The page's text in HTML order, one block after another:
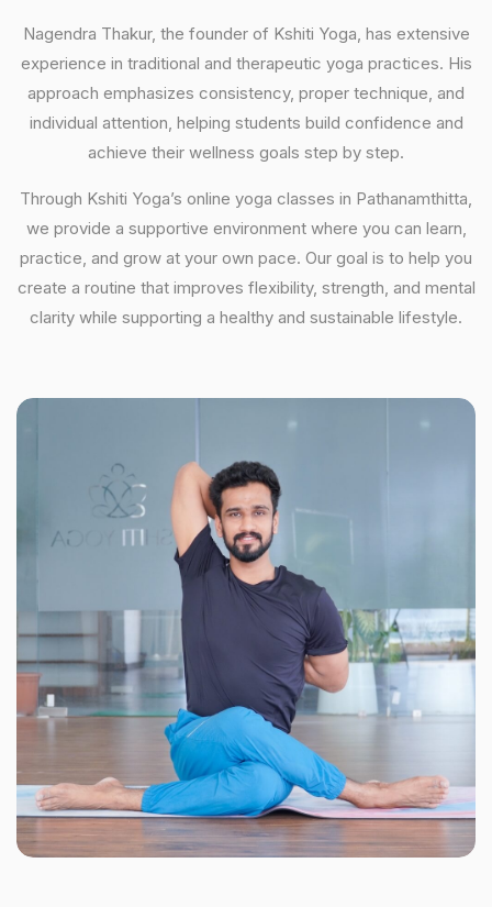
Nagendra Thakur, the founder of Kshiti Yoga, has extensive
experience in traditional and therapeutic yoga practices. His
approach emphasizes consistency, proper technique, and
individual attention, helping students build confidence and
achieve their wellness goals step by step.
Through Kshiti Yoga’s online yoga classes in Pathanamthitta,
we provide a supportive environment where you can learn,
practice, and grow at your own pace. Our goal is to help you
create a routine that improves flexibility, strength, and mental
clarity while supporting a healthy and sustainable lifestyle.